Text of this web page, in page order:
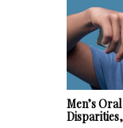
Men’s